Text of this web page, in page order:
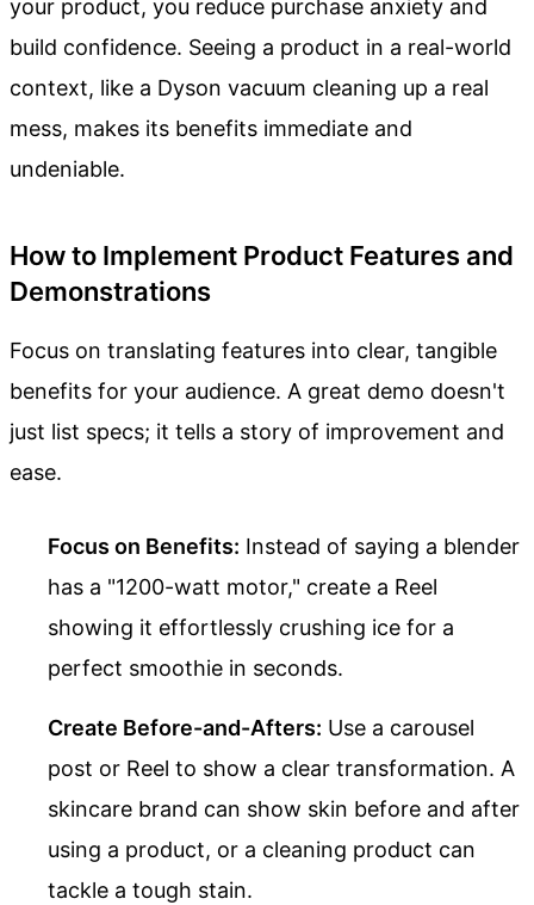
your product, you reduce purchase anxiety and
build confidence. Seeing a product in a real-world
context, like a Dyson vacuum cleaning up a real
mess, makes its benefits immediate and
undeniable.
How to Implement Product Features and
Demonstrations
Focus on translating features into clear, tangible
benefits for your audience. A great demo doesn't
just list specs; it tells a story of improvement and
ease.
Focus on Benefits: Instead of saying a blender
has a "1200-watt motor," create a Reel
showing it effortlessly crushing ice for a
perfect smoothie in seconds.
Create Before-and-Afters: Use a carousel
post or Reel to show a clear transformation. A
skincare brand can show skin before and after
using a product, or a cleaning product can
tackle a tough stain.